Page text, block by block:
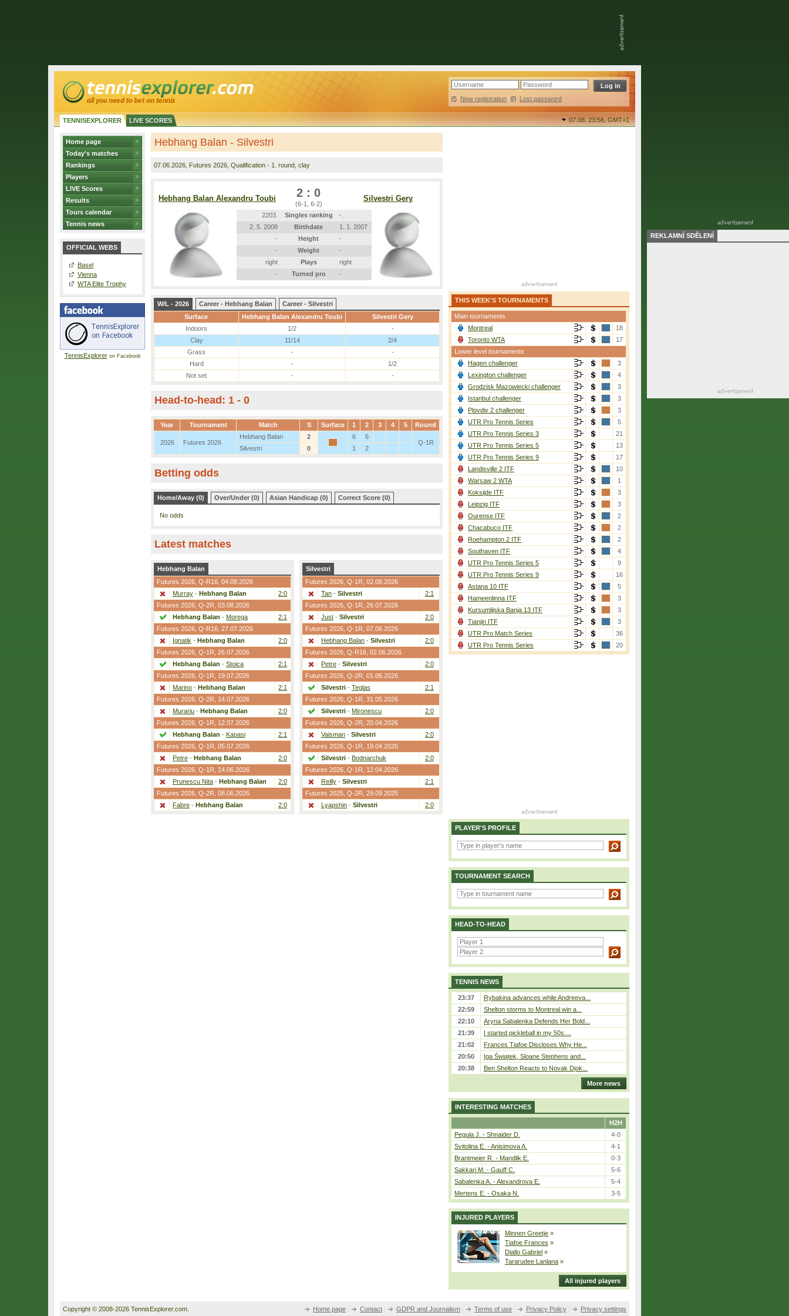
New registration | Lost password
TENNISEXPLORER LIVE SCORES 07.08. 23:56,GMT+1
Home page
Today's matches
Rankings
Players
LIVE Scores
Results
Tours calendar
Tennis news
OFFICIAL WEBS
Basel
Vienna
WTA Elite Trophy
TennisExploreron Facebook
Hebhang Balan - Silvestri
07.06.2026 , Futures 2026, Qualification - 1. round, clay
Hebhang Balan Alexandru Toubi 2 : 0
(6-1, 6-2)
Silvestri Gery
2203. Singles ranking
-.
2. 5. 2008
Birthdate
1. 1. 2007
-
Height
-
-
Weight
-
right
Plays
right
-
Turned pro -
W/L - 2026 Career - Hebhang Balan
Career - Silvestri
Surface
Hebhang Balan Alexandru Toubi
Silvestri Gery
Indoors
1/2
-
Clay
11/14
2/4
Grass
-
-
Hard
-
1/2
Not set
- -
Head-to-head: 1 - 0
Year Tournament Match S Surface 1 2 3 4 5 Round
2026 Futures 2026
Hebhang Balan 2 6
6
Q-1R
Silvestri
0 1 2
Betting odds
Home/Away (0) Over/Under (0) Asian Handicap (0) Correct Score (0)
No odds
Latest matches
Hebhang Balan
Futures 2026, Q-R16 , 04.08.2026
Murray - Hebhang Balan
2:0
Futures 2026, Q-2R , 03.08.2026
Hebhang Balan - Morega
2:1
Futures 2026, Q-R16 , 27.07.2026
Ignatik - Hebhang Balan
2:0
Futures 2026, Q-1R , 26.07.2026
Hebhang Balan - Stoica
2:1
Futures 2026, Q-1R , 19.07.2026
Marino - Hebhang Balan
2:1
Futures 2026, Q-2R , 14.07.2026
Murariu - Hebhang Balan
2:0
Futures 2026, Q-1R , 12.07.2026
Hebhang Balan - Kapasi
2:1
Futures 2026, Q-1R , 05.07.2026
Petre - Hebhang Balan
2:0
Futures 2026, Q-1R , 14.06.2026
Prunescu Nita - Hebhang Balan
2:0
Futures 2026, Q-2R , 08.06.2026
Fabre - Hebhang Balan 2:0
Silvestri
Futures 2026, Q-1R , 02.08.2026
Tan - Silvestri
2:1
Futures 2026, Q-1R , 26.07.2026
Just - Silvestri
2:0
Futures 2026, Q-1R , 07.06.2026
Hebhang Balan - Silvestri
2:0
Futures 2026, Q-R16 , 02.06.2026
Petre - Silvestri
2:0
Futures 2026, Q-2R , 01.06.2026
Silvestri - Teglas
2:1
Futures 2026, Q-1R , 31.05.2026
Silvestri - Mironescu
2:0
Futures 2026, Q-2R , 20.04.2026
Vaisman - Silvestri
2:0
Futures 2026, Q-1R , 19.04.2026
Silvestri - Bodnarchuk
2:0
Futures 2026, Q-1R , 12.04.2026
Reilly - Silvestri
2:1
Futures 2025, Q-2R , 29.09.2025
Lyapshin - Silvestri 2:0
THIS WEEK'S TOURNAMENTS
Main tournaments
Montreal
18
Toronto WTA
17
Lower level tournaments
Hagen challenger
3
Lexington challenger
4
Grodzisk Mazowiecki challenger
3
Istanbul challenger
3
Plovdiv 2 challenger
3
UTR Pro Tennis Series
5
UTR Pro Tennis Series 3
21
UTR Pro Tennis Series 5
13
UTR Pro Tennis Series 9
17
Landisville 2 ITF
10
Warsaw 2 WTA
1
Koksijde ITF
3
Leipzig ITF
3
Ourense ITF
2
Chacabuco ITF
2
Roehampton 2 ITF
2
Southaven ITF
4
UTR Pro Tennis Series 5
9
UTR Pro Tennis Series 9
16
Astana 10 ITF
5
Hameenlinna ITF
3
Kursumlijska Banja 13 ITF
3
Tianjin ITF
3
UTR Pro Match Series
36
UTR Pro Tennis Series
20
PLAYER'S PROFILE
TOURNAMENT SEARCH
HEAD-TO-HEAD
TENNIS NEWS
23:37
Rybakina advances while Andreeva...
22:59
Shelton storms to Montreal win a...
22:10
Aryna Sabalenka Defends Her Bold...
21:39
I started pickleball in my 50s....
21:02
Frances Tiafoe Discloses Why He...
20:50
Iga Świątek, Sloane Stephens and...
20:38
Ben Shelton Reacts to Novak Djok...
More news
INTERESTING MATCHES
H2H
Pegula J. - Shnaider D.
4-0
Svitolina E. - Anisimova A.
4-1
Brantmeier R. - Mandlik E.
0-3
Sakkari M. - Gauff C.
5-6
Sabalenka A. - Alexandrova E.
5-4
Mertens E. - Osaka N.
3-5
INJURED PLAYERS
Minnen Greetje »
Tiafoe Frances »
Diallo Gabriel »
Tararudee Lanlana »
All injured players
Copyright © 2008-2026 TennisExplorer.com. Home page Contact GDPR and Journalism Terms of use Privacy Policy
Privacy settings
REKLAMNÍ SDĚLENÍ